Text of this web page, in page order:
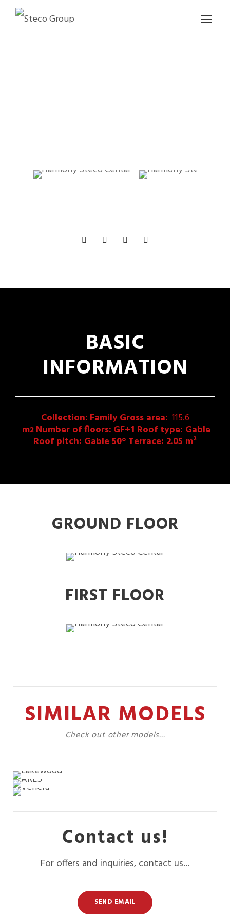
BASIC
INFORMATION
Collection: FamilyGross area: 115.6
m2 Number of floors: GF+1 Roof type: Gable
Roof pitch: Gable 50° Terrace: 2.05 m²
GROUND FLOOR
FIRST FLOOR
SIMILAR MODELS
Check out other models...
Contact us!
For offers and inquiries, contact us...
SEND EMAIL